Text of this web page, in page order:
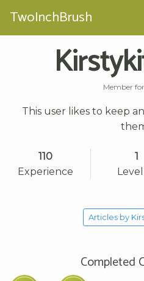
TwoInchBrush
Member
This user likes to keep
110
Experience
1
Level
Articles by
Completed